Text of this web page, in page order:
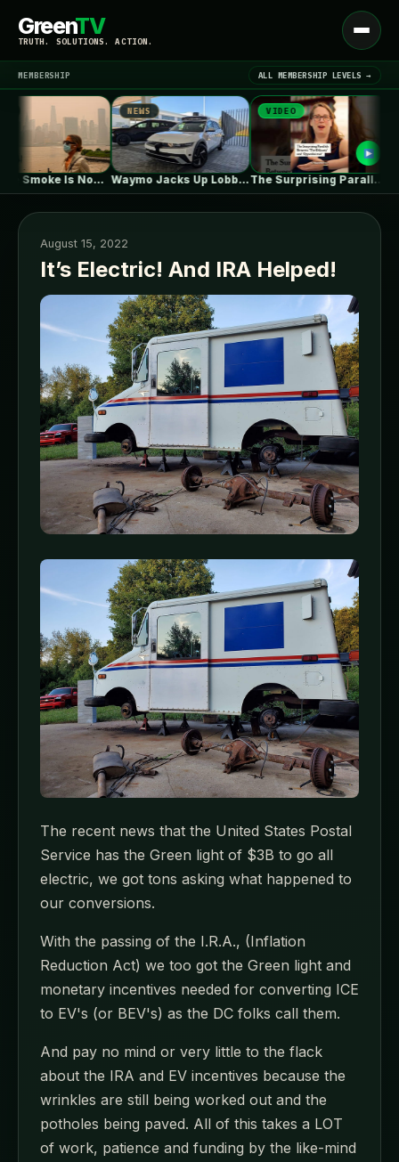
GreenTV
TRUTH. SOLUTIONS. ACTION.
Open
menu
LATEST NEWS ▾
MEMBERSHIP ALL MEMBERSHIP LEVELS →
Wildfire Smoke Is Now a Bigger…
NEWS
Waymo Jacks Up Lobbying In Washington,…
VIDEO
The Surprising Parallels Between ‘The Odyssey’…
August 15, 2022
It’s Electric! And IRA Helped!
The recent news that the United States Postal
Service has the Green light of $3B to go all
electric, we got tons asking what happened to
our conversions.
With the passing of the I.R.A., (Inflation
Reduction Act) we too got the Green light and
monetary incentives needed for converting ICE
to EV's (or BEV's) as the DC folks call them.
And pay no mind or very little to the flack
about the IRA and EV incentives because the
wrinkles are still being worked out and the
potholes being paved. All of this takes a LOT
of work, patience and funding by the like-mind